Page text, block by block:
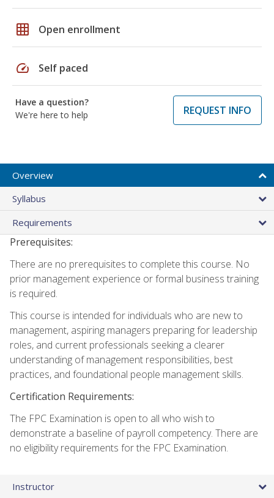
grid_on Open enrollment
speed Self paced
Have a question?
We're here to help
REQUEST INFO
Overview
Syllabus
Requirements
Prerequisites:
There are no prerequisites to complete this course. No
prior management experience or formal business training
is required.
This course is intended for individuals who are new to
management, aspiring managers preparing for leadership
roles, and current professionals seeking a clearer
understanding of management responsibilities, best
practices, and foundational people management skills.
Certification Requirements:
The FPC Examination is open to all who wish to
demonstrate a baseline of payroll competency. There are
no eligibility requirements for the FPC Examination.
Instructor